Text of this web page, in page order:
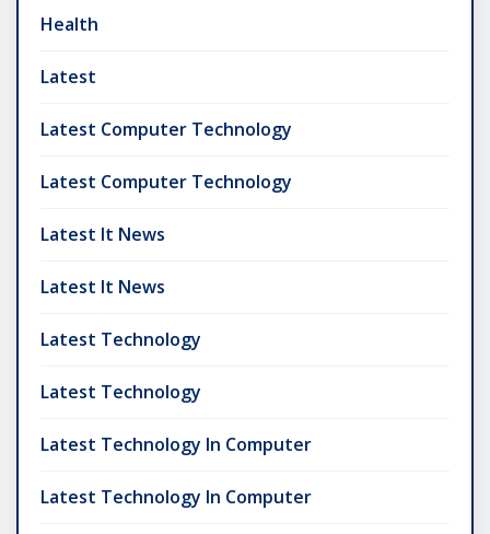
Health
Latest
Latest Computer Technology
Latest Computer Technology
Latest It News
Latest It News
Latest Technology
Latest Technology
Latest Technology In Computer
Latest Technology In Computer